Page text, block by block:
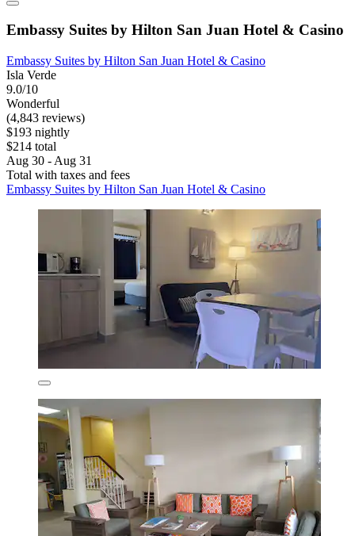
Embassy Suites by Hilton San Juan Hotel & Casino
Embassy Suites by Hilton San Juan Hotel & Casino
Isla Verde
9.0/10
Wonderful
(4,843 reviews)
$193 nightly
$214 total
Aug 30 - Aug 31
Total with taxes and fees
Embassy Suites by Hilton San Juan Hotel & Casino